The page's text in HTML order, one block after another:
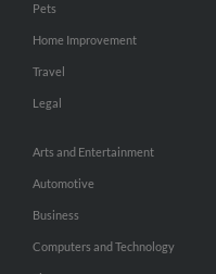
Pets
Home Improvement
Travel
Legal
Arts and Entertainment
Automotive
Business
Computers and Technology